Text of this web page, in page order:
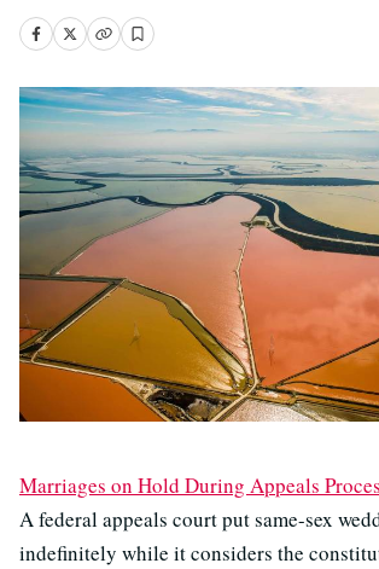
Marriages on Hold During Appeals
A federal appeals court put same-sex
indefinitely while it considers the